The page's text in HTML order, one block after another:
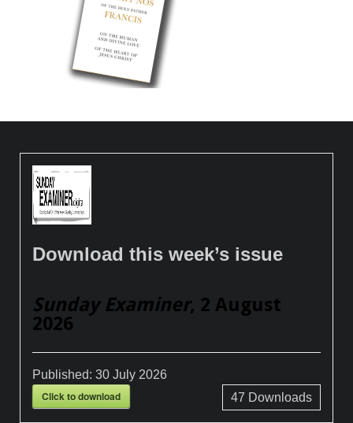
Download this week’s issue
Sunday Examiner, 2 August
2026
Published:30 July 2026
Click to download 47 Downloads